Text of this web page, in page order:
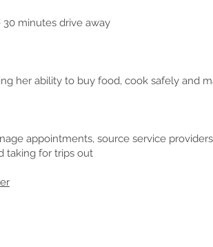
minutes drive away
her ability to buy food, cook safely and
appointments, source service
taking for trips out